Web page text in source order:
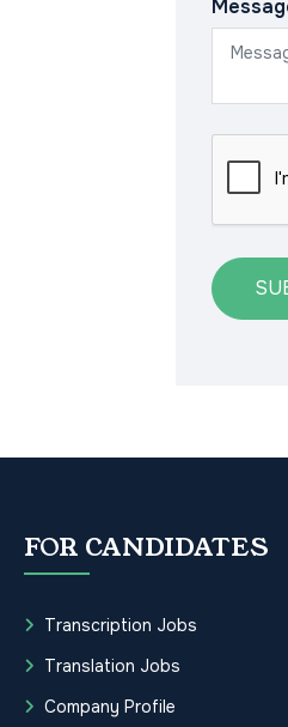
FOR CANDIDATES
Transcription Jobs
Translation Jobs
Company Profile